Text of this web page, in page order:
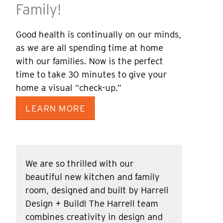
Family!
Good health is continually on our minds,
as we are all spending time at home
with our families. Now is the perfect
time to take 30 minutes to give your
home a visual “check-up.”
LEARN MORE
We are so thrilled with our
beautiful new kitchen and family
room, designed and built by Harrell
Design + Build! The Harrell team
combines creativity in design and